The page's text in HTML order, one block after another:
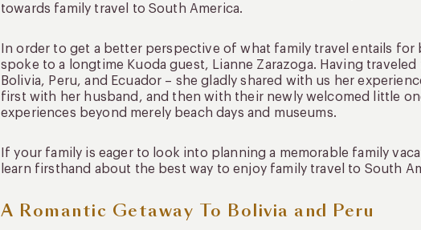
towards family travel to South America.
In order to get a better perspective of what family travel entails
spoke to a longtime Kuoda guest, Lianne Zarazoga. Having
Bolivia, Peru, and Ecuador – she gladly shared with us her
first with her husband, and then with their newly welcomed little
experiences beyond merely beach days and museums.
If your family is eager to look into planning a memorable family
learn firsthand about the best way to enjoy family travel to South
A Romantic Getaway To Bolivia and Peru